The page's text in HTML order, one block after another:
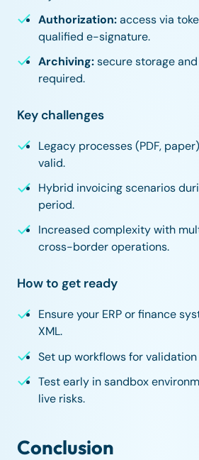
Authorization:access via
qualified e-signature.
Archiving:secure storage
required.
Key challenges
Legacy processes (PDF,
valid.
Hybrid invoicing scenarios
period.
Increased complexity with
cross-border operations.
How to get ready
Ensure your ERP or finance
XML.
Set up workflows for
Test early in sandbox
live risks.
Conclusion